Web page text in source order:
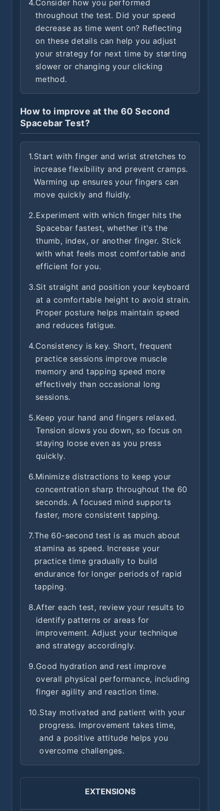
4.Consider how you performed
throughout the test. Did your speed
decrease as time went on? Reflecting
on these details can help you adjust
your strategy for next time by starting
slower or changing your clicking
method.
How to improve at the 60 Second
Spacebar Test?
1.Start with finger and wrist stretches to
increase flexibility and prevent cramps.
Warming up ensures your fingers can
move quickly and fluidly.
2.Experiment with which finger hits the
Spacebar fastest, whether it's the
thumb, index, or another finger. Stick
with what feels most comfortable and
efficient for you.
3.Sit straight and position your keyboard
at a comfortable height to avoid strain.
Proper posture helps maintain speed
and reduces fatigue.
4.Consistency is key. Short, frequent
practice sessions improve muscle
memory and tapping speed more
effectively than occasional long
sessions.
5.Keep your hand and fingers relaxed.
Tension slows you down, so focus on
staying loose even as you press
quickly.
6.Minimize distractions to keep your
concentration sharp throughout the 60
seconds. A focused mind supports
faster, more consistent tapping.
7.The 60-second test is as much about
stamina as speed. Increase your
practice time gradually to build
endurance for longer periods of rapid
tapping.
8.After each test, review your results to
identify patterns or areas for
improvement. Adjust your technique
and strategy accordingly.
9.Good hydration and rest improve
overall physical performance, including
finger agility and reaction time.
10.Stay motivated and patient with your
progress. Improvement takes time,
and a positive attitude helps you
overcome challenges.
EXTENSIONS